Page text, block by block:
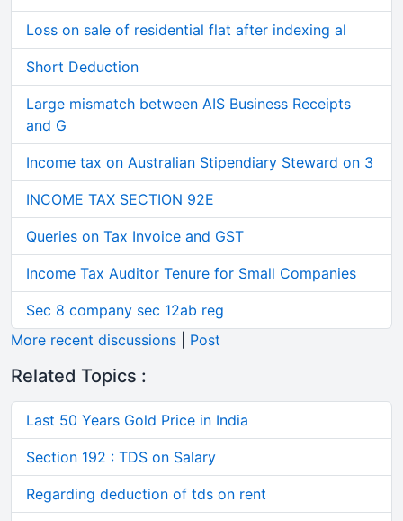
Loss on sale of residential flat after indexing al
Short Deduction
Large mismatch between AIS Business Receipts
and G
Income tax on Australian Stipendiary Steward on 3
INCOME TAX SECTION 92E
Queries on Tax Invoice and GST
Income Tax Auditor Tenure for Small Companies
Sec 8 company sec 12ab reg
More recent discussions
Post
Related Topics :
Last 50 Years Gold Price in India
Section 192 : TDS on Salary
Regarding deduction of tds on rent